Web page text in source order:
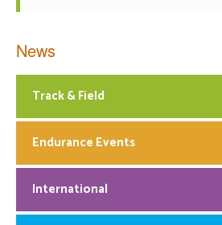
News
Track & Field
Endurance Events
International